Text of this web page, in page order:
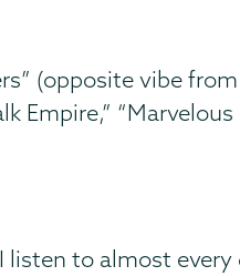
(opposite vibe from
“Marvelous
to almost every